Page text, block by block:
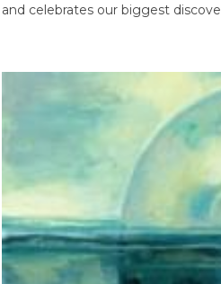
and celebrates our biggest